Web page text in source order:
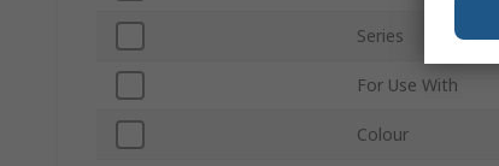
Series
For Use With
Colour